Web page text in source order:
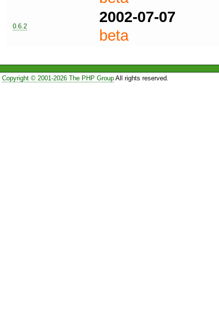
0.6.2
2002-07-07
beta
Copyright © 2001-2026 The PHP GroupAll rights reserved.